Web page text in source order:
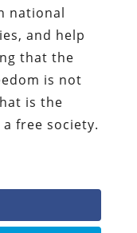
national
and help
that the
is not
is the
free society.